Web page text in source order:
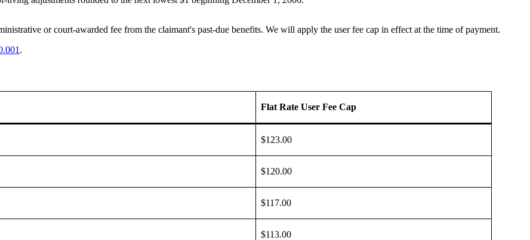
or court-awarded fee from the claimant's past-due benefits. We will apply the user fee cap in effect at the time of payment.
.
Flat Rate User Fee Cap
$123.00
$120.00
$117.00
$113.00